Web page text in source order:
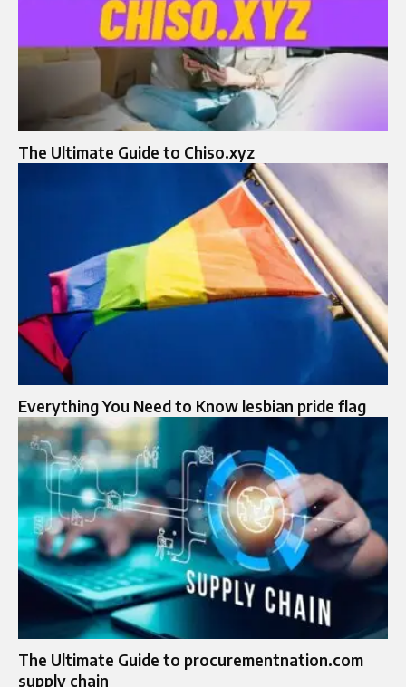
The Ultimate Guide to Chiso.xyz
Everything You Need to Know lesbian pride flag
The Ultimate Guide to procurementnation.com
supply chain